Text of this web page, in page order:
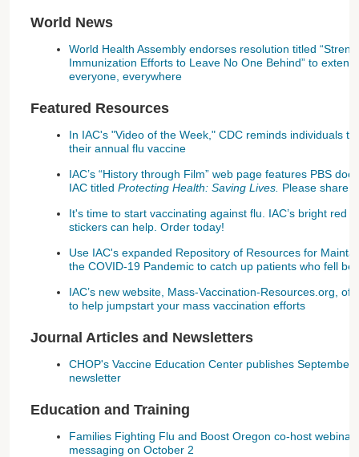
World News
World Health Assembly endorses resolution titled
Immunization Efforts to Leave No One Behind” to
everyone, everywhere
Featured Resources
In IAC's "Video of the Week," CDC reminds individuals
their annual flu vaccine
IAC’s “History through Film” web page features PBS
IAC titled Protecting Health: Saving Lives. Please share.
It's time to start vaccinating against flu. IAC’s bright red
stickers can help. Order today!
Use IAC's expanded Repository of Resources for
the COVID-19 Pandemic to catch up patients who fell
IAC’s new website, Mass-Vaccination-Resources.org,
to help jumpstart your mass vaccination efforts
Journal Articles and Newsletters
CHOP's Vaccine Education Center publishes
newsletter
Education and Training
Families Fighting Flu and Boost Oregon co-host webinar
messaging on October 2